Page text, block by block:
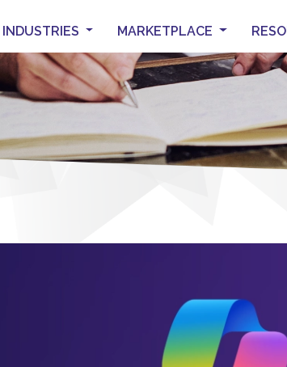
INDUSTRIES MARKETPLACE